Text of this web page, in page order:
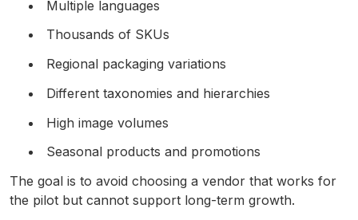
Multiple languages
Thousands of SKUs
Regional packaging variations
Different taxonomies and hierarchies
High image volumes
Seasonal products and promotions
The goal is to avoid choosing a vendor that works for
the pilot but cannot support long-term growth.